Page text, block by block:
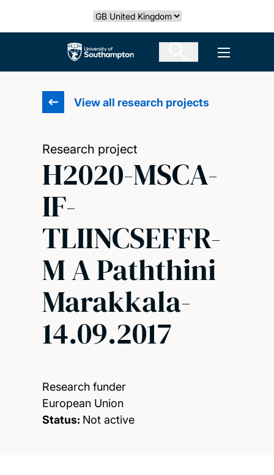
Select country
The University of Southampton Open
View all research projects
Research project
H2020-MSCA-
IF-
TLIINCSEFFR-
M A Paththini
Marakkala-
14.09.2017
Research funder
European Union
Status: Not active